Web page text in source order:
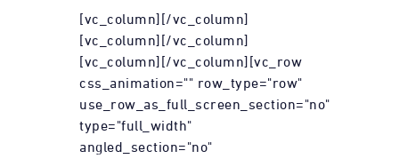
[vc_column][/vc_column]
[vc_column][/vc_column]
[vc_column][/vc_column][vc_row
css_animation="" row_type="row"
use_row_as_full_screen_section="no"
type="full_width"
angled_section="no"